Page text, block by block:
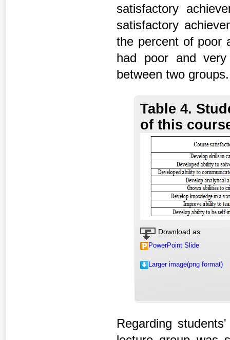
satisfactory
satisfactory
the percent of poor
had poor and
between two groups.
Table 4.
of this
Download as
PowerPoint Slide
Larger image(png format)
Regarding